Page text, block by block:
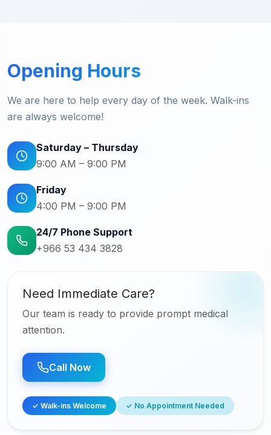
Opening Hours
We are here to help every day of the week. Walk-ins
are always welcome!
Saturday – Thursday
9:00 AM – 9:00 PM
Friday
4:00 PM – 9:00 PM
24/7 Phone Support
+966 53 434 3828
Need Immediate Care?
Our team is ready to provide prompt medical
attention.
Call Now
✓ Walk-ins Welcome ✓ No Appointment Needed